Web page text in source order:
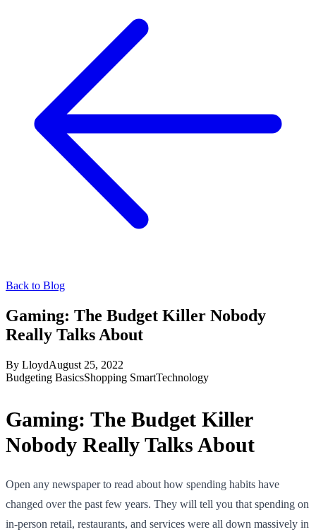
Back to Blog
Gaming: The Budget Killer Nobody
Really Talks About
By LloydAugust 25, 2022
Budgeting BasicsShopping SmartTechnology
Gaming: The Budget Killer
Nobody Really Talks About
Open any newspaper to read about how spending habits have
changed over the past few years. They will tell you that spending on
in-person retail, restaurants, and services were all down massively in